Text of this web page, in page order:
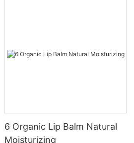
6 Organic Lip Balm Natural
Moisturizing